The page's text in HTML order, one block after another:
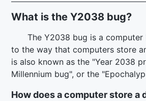
What is the Y2038 bug?
The Y2038 bug is a
to the way that computers store
is also known as the "Year 2038
Millennium bug", or the
How does a computer store a